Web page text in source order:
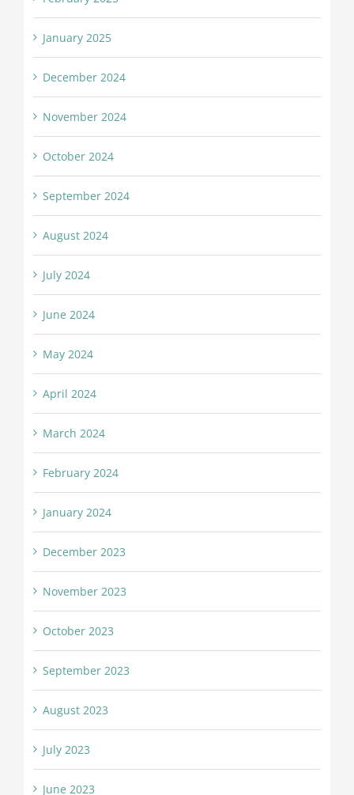
January 2025
December 2024
November 2024
October 2024
September 2024
August 2024
July 2024
June 2024
May 2024
April 2024
March 2024
February 2024
January 2024
December 2023
November 2023
October 2023
September 2023
August 2023
July 2023
June 2023